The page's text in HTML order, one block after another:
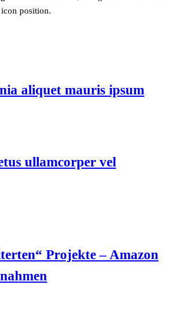
icon position.
aliquet mauris ipsum
ullamcorper vel
Projekte – Amazon